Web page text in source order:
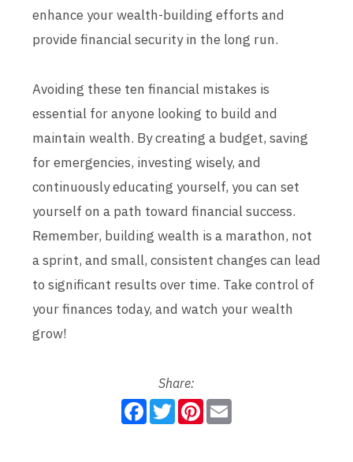
enhance your wealth-building efforts and
provide financial security in the long run.
Avoiding these ten financial mistakes is
essential for anyone looking to build and
maintain wealth. By creating a budget, saving
for emergencies, investing wisely, and
continuously educating yourself, you can set
yourself on a path toward financial success.
Remember, building wealth is a marathon, not
a sprint, and small, consistent changes can lead
to significant results over time. Take control of
your finances today, and watch your wealth
grow!
Share:
F
a
T
w
P